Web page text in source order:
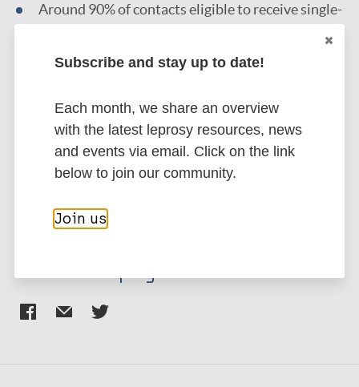
Around 90% of contacts eligible to receive single-
dose rifampicin post-exposure prophylaxis (SDR-
PEP) for leprosy prevention
Read the full article
Go to source
Subscribe and stay up to date!
Each month, we share an overview
with the latest leprosy resources, news
and events via email. Click on the link
below to join our community.
Join us